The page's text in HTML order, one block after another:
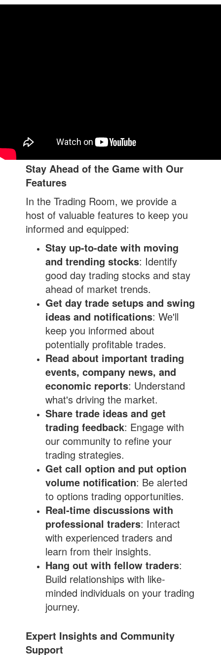
Stay Ahead of the Game with Our
Features
In the Trading Room, we provide a
host of valuable features to keep you
informed and equipped:
Stay up-to-date with moving
and trending stocks: Identify
good day trading stocks and stay
ahead of market trends.
Get day trade setups and swing
ideas and notifications: We'll
keep you informed about
potentially profitable trades.
Read about important trading
events, company news, and
economic reports: Understand
what's driving the market.
Share trade ideas and get
trading feedback: Engage with
our community to refine your
trading strategies.
Get call option and put option
volume notification: Be alerted
to options trading opportunities.
Real-time discussions with
professional traders: Interact
with experienced traders and
learn from their insights.
Hang out with fellow traders:
Build relationships with like-
minded individuals on your trading
journey.
Expert Insights and Community
Support